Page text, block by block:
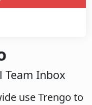
Team Inbox
use Trengo to